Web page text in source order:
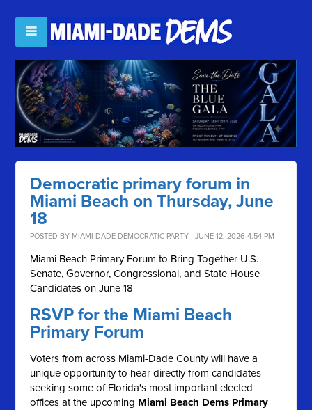
Democratic primary forum in
Miami Beach on Thursday, June
18
POSTED BY MIAMI-DADE DEMOCRATIC PARTY · JUNE 12, 2026 4:54 PM
Miami Beach Primary Forum to Bring Together U.S.
Senate, Governor, Congressional, and State House
Candidates on June 18
RSVP for the Miami Beach
Primary Forum
Voters from across Miami-Dade County will have a
unique opportunity to hear directly from candidates
seeking some of Florida's most important elected
offices at the upcoming Miami Beach Dems Primary